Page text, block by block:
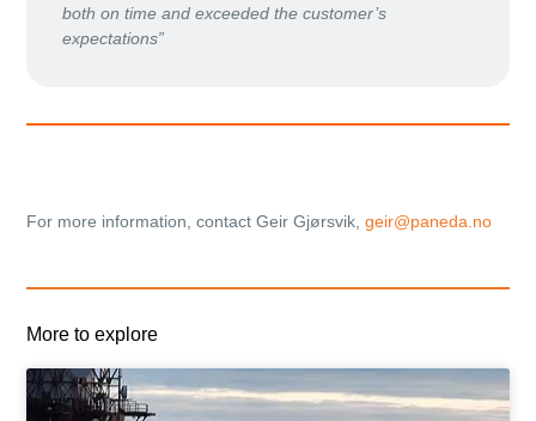
both on time and exceeded the customer’s
expectations”
For more information, contact Geir Gjørsvik,geir@paneda.no
More to explore